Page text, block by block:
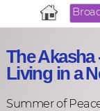
The Akasha
Living in a
Summer of